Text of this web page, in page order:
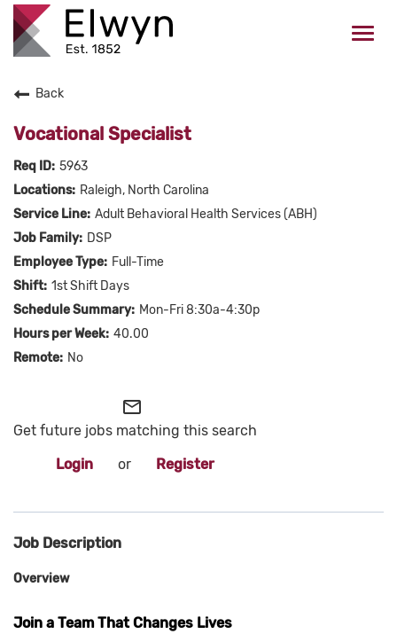
VALUES
CHECK APPLICATION STATUS
Current Employees Click Here
Back
Vocational Specialist
5963
Raleigh, North Carolina
Adult Behavioral Health Services (ABH)
DSP
Full-Time
1st Shift Days
Mon-Fri 8:30a-4:30p
40.00
No
mail_outline
Get future jobs matching this search
Login
or Register
Job Description
Overview
Join a Team That Changes Lives